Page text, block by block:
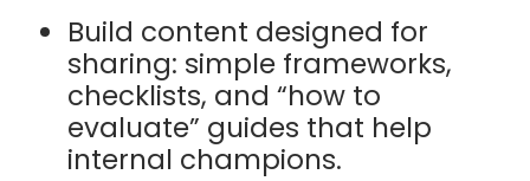
Build content designed for
sharing: simple frameworks,
checklists, and “how to
evaluate” guides that help
internal champions.